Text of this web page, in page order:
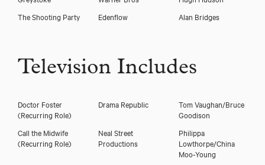
The Shooting Party
Edenflow Alan Bridges
Television Includes
Doctor Foster
(Recurring Role)
Drama Republic
Tom Vaughan/Bruce
Goodison
Call the Midwife
(Recurring Role)
Neal Street
Productions
Philippa
Lowthorpe/China
Moo-Young